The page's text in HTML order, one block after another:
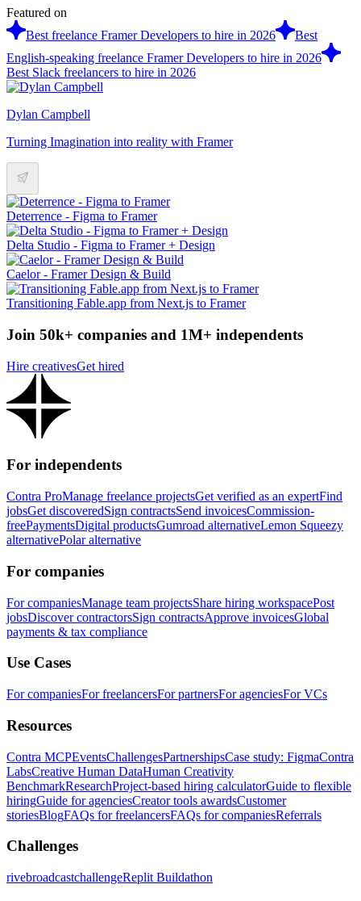
Featured on
Best freelance Framer Developers to hire in 2026
Best
English-speaking freelance Framer Developers to hire in 2026
Best Slack freelancers to hire in 2026
Dylan Campbell
Turning Imagination into reality with Framer
Deterrence - Figma to Framer
Delta Studio - Figma to Framer + Design
Caelor - Framer Design & Build
Transitioning Fable.app from Next.js to Framer
Join 50k+ companies and 1M+ independents
Hire creativesGet hired
For independents
Contra ProManage freelance projectsGet verified as an expertFind
jobsGet discoveredSign contractsSend invoicesCommission-
freePaymentsDigital productsGumroad alternativeLemon Squeezy
alternativePolar alternative
For companies
For companiesManage team projectsShare hiring workspacePost
jobsDiscover contractorsSign contractsApprove invoicesGlobal
payments & tax compliance
Use Cases
For companiesFor freelancersFor partnersFor agenciesFor VCs
Resources
Contra MCPEventsChallengesPartnershipsCase study: FigmaContra
LabsCreative Human DataHuman Creativity
BenchmarkResearchProject-based hiring calculatorGuide to flexible
hiringGuide for agenciesCreator tools awardsCustomer
storiesBlogFAQs for freelancersFAQs for companiesReferrals
Challenges
rivebroadcastchallengeReplit Buildathon